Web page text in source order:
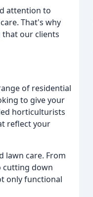
attention to
That's why
that our clients
of residential
to give your
horticulturists
reflect your
lawn care. From
cutting down
only functional